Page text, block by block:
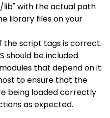
with the actual path
library files on your
the script tags is correct.
should be included
that depend on it.
to ensure that the
being loaded correctly
as expected.